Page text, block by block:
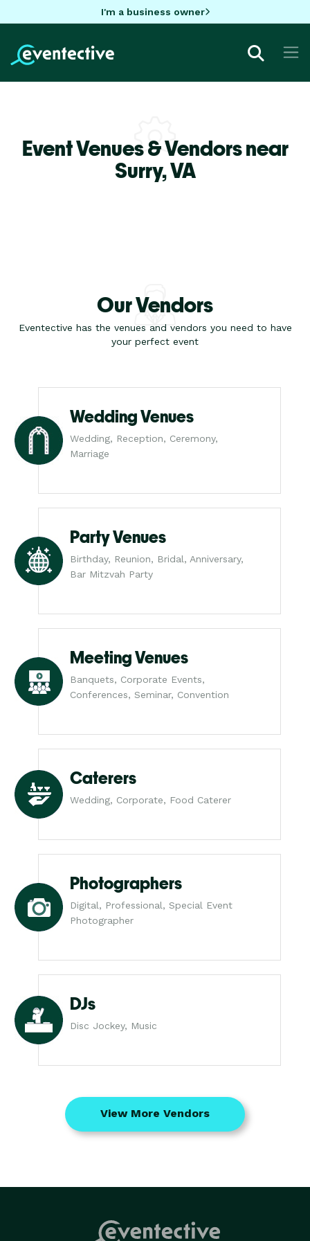
I'm a business owner
Event Venues & Vendors near
Surry,VA
Our Vendors
Eventective has the venues and vendors you need to have
your perfect event
Wedding Venues
Wedding, Reception, Ceremony,
Marriage
Party Venues
Birthday, Reunion, Bridal, Anniversary,
Bar Mitzvah Party
Meeting Venues
Banquets, Corporate Events,
Conferences, Seminar, Convention
Caterers
Wedding, Corporate, Food Caterer
Photographers
Digital, Professional, Special Event
Photographer
DJs
Disc Jockey, Music
View More Vendors